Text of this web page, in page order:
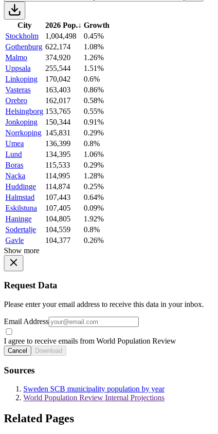
City 2026 Pop.↓ Growth
Stockholm
1,004,498
0.45%
Gothenburg 622,174
1.08%
Malmo
374,920
1.26%
Uppsala
255,544
1.51%
Linkoping
170,042
0.6%
Vasteras
163,403
0.86%
Orebro
162,017
0.58%
Helsingborg 153,765
0.55%
Jonkoping
150,344
0.91%
Norrkoping 145,831
0.29%
Umea
136,399
0.8%
Lund
134,395
1.06%
Boras
115,533
0.29%
Nacka
114,995
1.28%
Huddinge
114,874
0.25%
Halmstad
107,443
0.64%
Eskilstuna
107,405
0.09%
Haninge
104,805
1.92%
Sodertalje
104,559
0.8%
Gavle
104,377
0.26%
Show more
Request Data
Please enter your email address to receive this data in your inbox.
Email Address
I agree to receive emails from World Population Review
Cancel Download
Sources
Sweden SCB municipality population by year
World Population Review Internal Projections
Related Pages